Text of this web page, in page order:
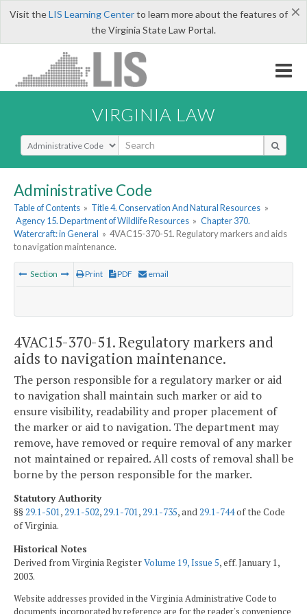
×
Visit theLIS Learning Centerto learn more about the features of
the Virginia State Law Portal.
VIRGINIA LAW
Select Search Type
Administrative Code
Table of Contents » Title 4. Conservation And Natural Resources »
Agency 15. Department of Wildlife Resources » Chapter 370.
Watercraft: in General » 4VAC15-370-51. Regulatory markers and aids
to navigation maintenance.
Section Print PDF email
4VAC15-370-51. Regulatory markers and
aids to navigation maintenance.
The person responsible for a regulatory marker or aid
to navigation shall maintain such marker or aid to
ensure visibility, readability and proper placement of
the marker or aid to navigation. The department may
remove, have removed or require removal of any marker
not maintained or repaired. All costs of removal shall be
borne by the person responsible for the marker.
Statutory Authority
§§29.1-501,29.1-502,29.1-701,29.1-735, and29.1-744of the Code
of Virginia.
Historical Notes
Derived from Virginia RegisterVolume 19, Issue 5, eff. January 1,
2003.
Website addresses provided in the Virginia Administrative Code to